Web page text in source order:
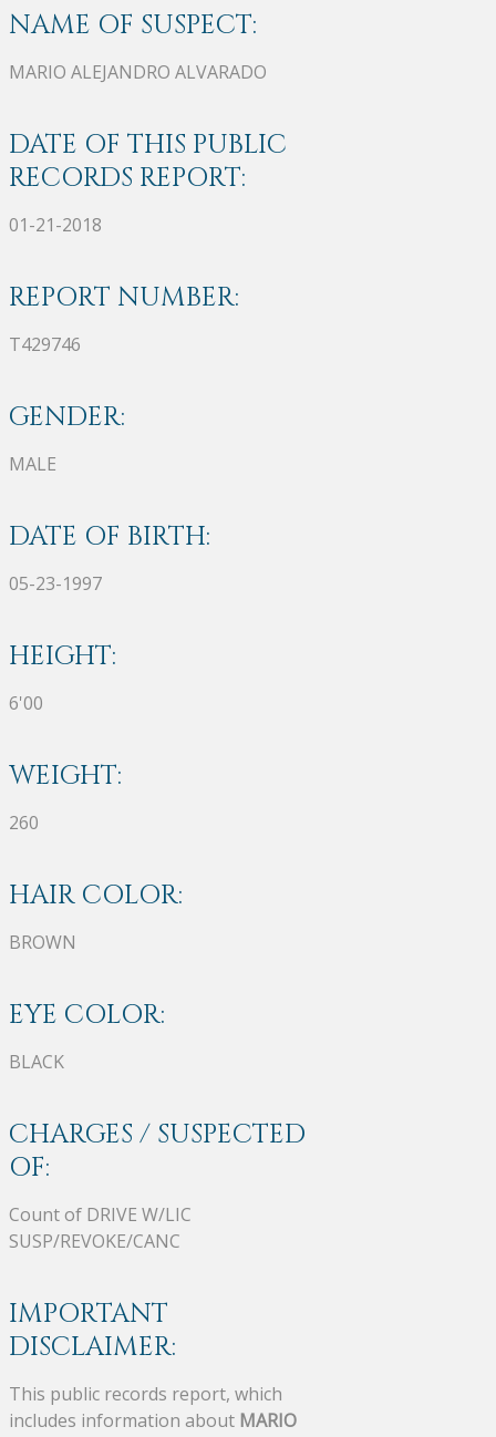
NAME OF SUSPECT:
MARIO ALEJANDRO ALVARADO
DATE OF THIS PUBLIC
RECORDS REPORT:
01-21-2018
REPORT NUMBER:
T429746
GENDER:
MALE
DATE OF BIRTH:
05-23-1997
HEIGHT:
6'00
WEIGHT:
260
HAIR COLOR:
BROWN
EYE COLOR:
BLACK
CHARGES / SUSPECTED
OF:
Count of DRIVE W/LIC
SUSP/REVOKE/CANC
IMPORTANT
DISCLAIMER:
This public records report, which
includes information about MARIO